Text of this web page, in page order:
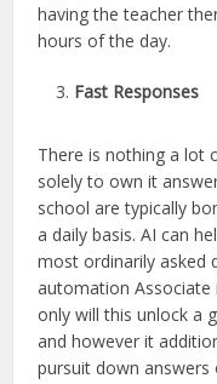
having the teacher
hours of the day.
Fast Responses
There is nothing a lot
solely to own it
school are typically
a daily basis. AI can
most ordinarily asked
automation Associate
only will this unlock a
and however it
pursuit down